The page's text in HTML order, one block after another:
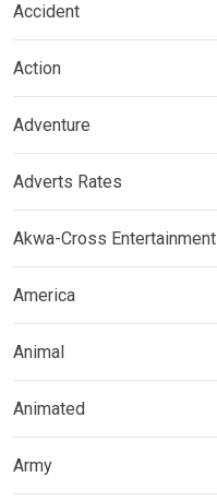
Accident
Action
Adventure
Adverts Rates
Akwa-Cross Entertainment
America
Animal
Animated
Army